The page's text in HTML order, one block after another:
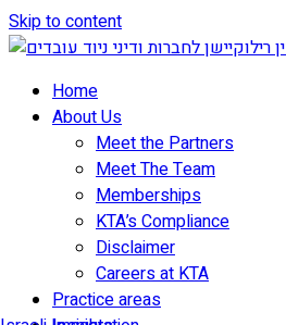
Skip to content
Home
About Us
Meet the Partners
Meet The Team
Memberships
KTA’s Compliance
Disclaimer
Careers at KTA
Practice areas